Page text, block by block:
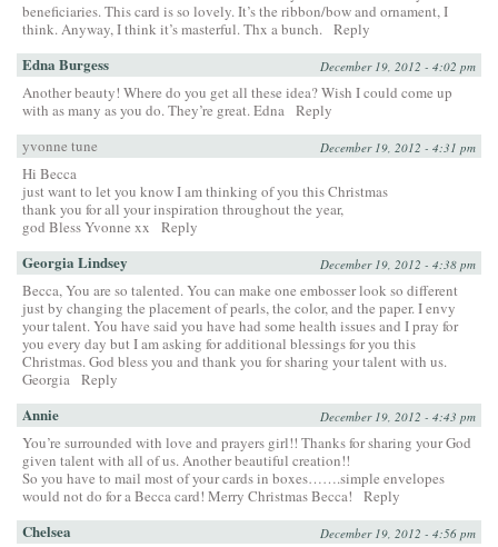
beneficiaries. This card is so lovely. It’s the ribbon/bow and ornament, I
think. Anyway, I think it’s masterful. Thx a bunch.
Reply
Edna Burgess December 19, 2012 - 4:02 pm
Another beauty! Where do you get all these idea? Wish I could come up
with as many as you do. They’re great. Edna
Reply
yvonne tune
December 19, 2012 - 4:31 pm
Hi Becca
just want to let you know I am thinking of you this Christmas
thank you for all your inspiration throughout the year,
god Bless Yvonne xx
Reply
Georgia Lindsey December 19, 2012 - 4:38 pm
Becca, You are so talented. You can make one embosser look so different
just by changing the placement of pearls, the color, and the paper. I envy
your talent. You have said you have had some health issues and I pray for
you every day but I am asking for additional blessings for you this
Christmas. God bless you and thank you for sharing your talent with us.
Georgia
Reply
Annie December 19, 2012 - 4:43 pm
You’re surrounded with love and prayers girl!! Thanks for sharing your God
given talent with all of us. Another beautiful creation!!
So you have to mail most of your cards in boxes…….simple envelopes
would not do for a Becca card! Merry Christmas Becca!
Reply
Chelsea December 19, 2012 - 4:56 pm